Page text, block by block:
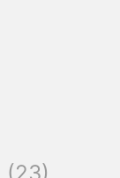
(23)